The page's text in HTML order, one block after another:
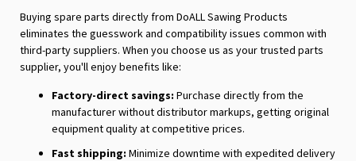
Buying spare parts directly from DoALL Sawing Products
eliminates the guesswork and compatibility issues common with
third-party suppliers. When you choose us as your trusted parts
supplier, you'll enjoy benefits like:
Factory-direct savings: Purchase directly from the
manufacturer without distributor markups, getting original
equipment quality at competitive prices.
Fast shipping: Minimize downtime with expedited delivery